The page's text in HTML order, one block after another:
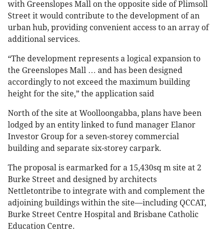
with Greenslopes Mall on the opposite side of Plimsoll
Street it would contribute to the development of an
urban hub, providing convenient access to an array of
additional services.
“The development represents a logical expansion to
the Greenslopes Mall … and has been designed
accordingly to not exceed the maximum building
height for the site,” the application said
North of the site at Woolloongabba, plans have been
lodged by an entity linked to fund manager Elanor
Investor Group for a seven-storey commercial
building and separate six-storey carpark.
The proposal is earmarked for a 15,430sq m site at 2
Burke Street and designed by architects
Nettletontribe to integrate with and complement the
adjoining buildings within the site—including QCCAT,
Burke Street Centre Hospital and Brisbane Catholic
Education Centre.